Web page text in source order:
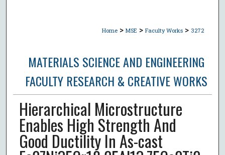
Home > MSE > Faculty Works > 3272
MATERIALS SCIENCE AND ENGINEERING
FACULTY RESEARCH & CREATIVE WORKS
Hierarchical Microstructure
Enables High Strength And
Good Ductility In As-cast